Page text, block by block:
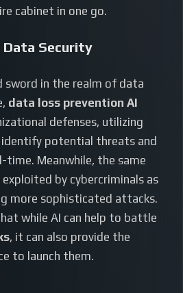
cabinet in one go.
Data Security
sword in the realm of data
data loss prevention AI
defenses, utilizing
identify potential threats and
time. Meanwhile, the same
by cybercriminals as
more sophisticated attacks.
while AI can help to battle
, it can also provide the
to launch them.